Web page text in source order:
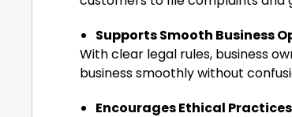
Supports Smooth Business
With clear legal rules, business
business smoothly without
Encourages Ethical Practices